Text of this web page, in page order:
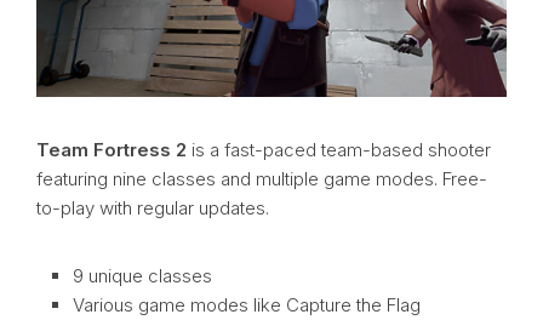
Team Fortress 2 is a fast-paced team-based shooter
featuring nine classes and multiple game modes. Free-
to-play with regular updates.
9 unique classes
Various game modes like Capture the Flag